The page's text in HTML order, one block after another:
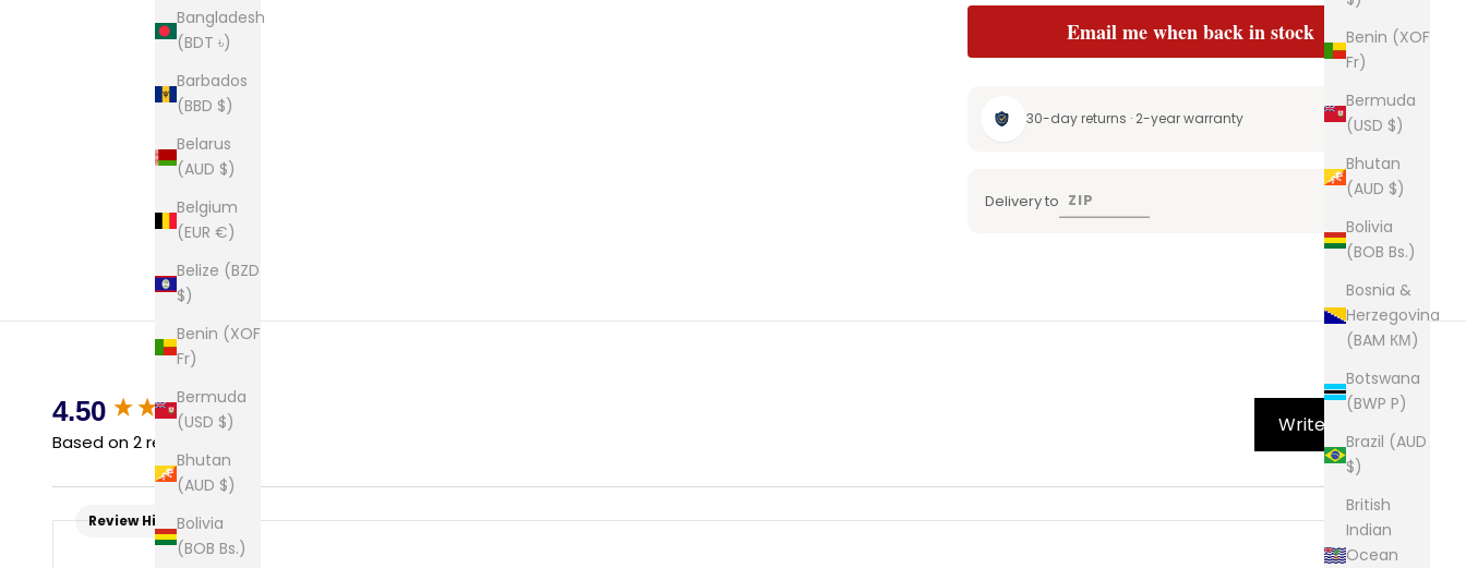
Benin (XOF
Fr)
Bermuda
(USD $)
Bhutan
(AUD $)
Bolivia
(BOB Bs.)
Bosnia &
Herzegovina
(BAM КМ)
Botswana
(BWP P)
Brazil (AUD
$)
British
Indian
Ocean
Bangladesh
(BDT ৳)
Barbados
(BBD $)
Belarus
(AUD $)
Belgium
(EUR €)
Belize (BZD
$)
Benin (XOF
Fr)
Bermuda
(USD $)
Bhutan
(AUD $)
Bolivia
(BOB Bs.)
Email me when back in stock
30-day returns · 2-year warranty
Delivery to
4.50
Based on 2 reviews
Write Review
Review Highlights
New content loaded